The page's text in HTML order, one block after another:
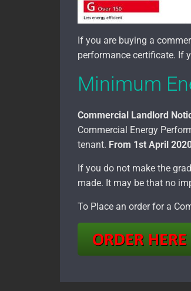
If you are buying a
performance certificate. If
Minimum
Commercial Landlord
Commercial Energy
tenant. From 1st April
If you do not make the
made. It may be that no
To Place an order for a